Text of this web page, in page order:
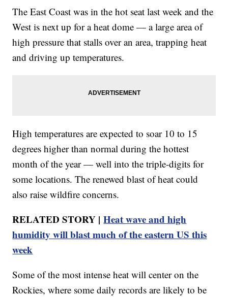
The East Coast was in the hot seat last week and the
West is next up for a heat dome — a large area of
high pressure that stalls over an area, trapping heat
and driving up temperatures.
High temperatures are expected to soar 10 to 15
degrees higher than normal during the hottest
month of the year — well into the triple-digits for
some locations. The renewed blast of heat could
also raise wildfire concerns.
RELATED STORY |Heat wave and high
humidity will blast much of the eastern US this
week
Some of the most intense heat will center on the
Rockies, where some daily records are likely to be